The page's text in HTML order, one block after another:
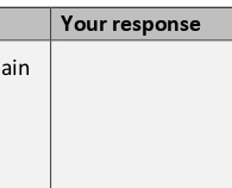
Your response